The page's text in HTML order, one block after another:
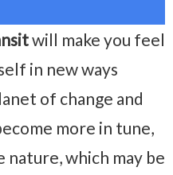
will make you feel
in new ways
of change and
more in tune,
which may be